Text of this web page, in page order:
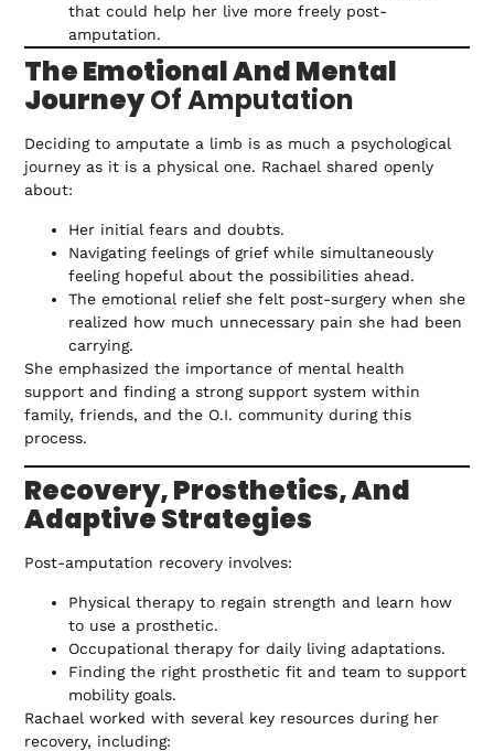
that could help her live more freely post-
amputation.
The Emotional And Mental
JourneyOf Amputation
Deciding to amputate a limb is as much a psychological
journey as it is a physical one. Rachael shared openly
about:
Her initial fears and doubts.
Navigating feelings of grief while simultaneously
feeling hopeful about the possibilities ahead.
The emotional relief she felt post-surgery when she
realized how much unnecessary pain she had been
carrying.
She emphasized the importance of mental health
support and finding a strong support system within
family, friends, and the O.I. community during this
process.
Recovery, Prosthetics, And
Adaptive Strategies
Post-amputation recovery involves:
Physical therapy to regain strength and learn how
to use a prosthetic.
Occupational therapy for daily living adaptations.
Finding the right prosthetic fit and team to support
mobility goals.
Rachael worked with several key resources during her
recovery, including: